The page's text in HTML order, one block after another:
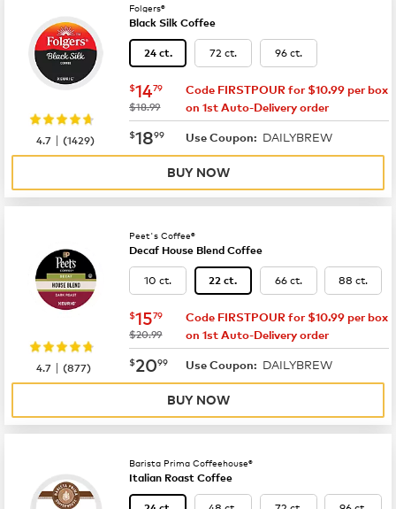
Folgers®
Black Silk Coffee
24 ct. 72 ct. 96 ct.
now $14.79
$1479
was
$18.99
Code FIRSTPOUR for $10.99 per box
on 1st Auto-Delivery order
now $18.99
$1899 Use Coupon: DAILYBREW
4.7 |(1429)
BUY NOW
Peet's Coffee®
Decaf House Blend Coffee
10 ct. 22 ct. 66 ct. 88 ct.
now $15.79
$1579
was
$20.99
Code FIRSTPOUR for $10.99 per box
on 1st Auto-Delivery order
now $20.99
$2099 Use Coupon: DAILYBREW
4.7 |(877)
BUY NOW
Barista Prima Coffeehouse®
Italian Roast Coffee